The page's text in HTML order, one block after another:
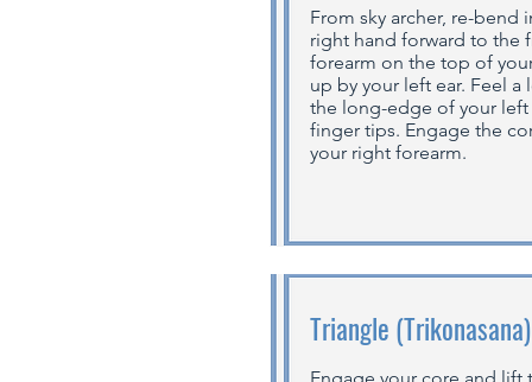
From sky archer, re-bend
right hand forward to the
forearm on the top of
up by your left ear. Feel
the long-edge of your
finger tips. Engage the
your right forearm.
Triangle (Trikonasana)